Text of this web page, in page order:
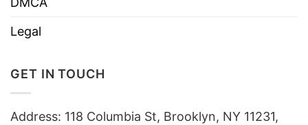
Legal
GET IN TOUCH
Address: 118 Columbia St, Brooklyn, NY 11231,